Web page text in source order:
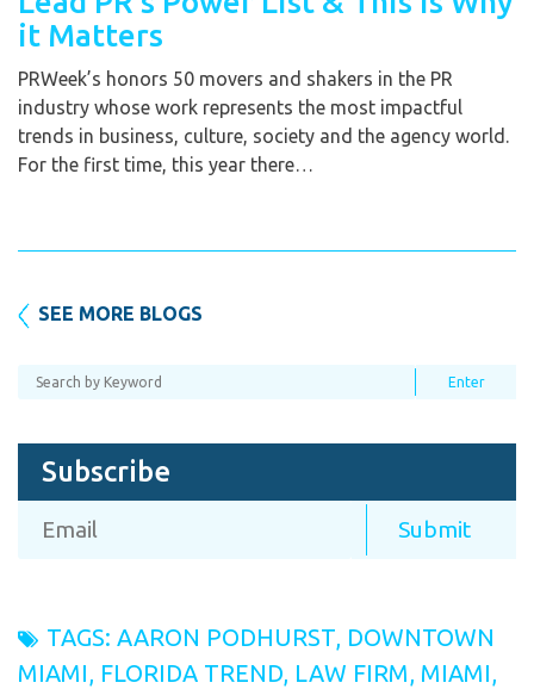
it Matters
PRWeek’s honors 50 movers and shakers in the PR
industry whose work represents the most impactful
trends in business, culture, society and the agency world.
For the first time, this year there…
SEE MORE BLOGS
Subscribe
TAGS: AARON PODHURST, DOWNTOWN
MIAMI, FLORIDA TREND, LAW FIRM, MIAMI,